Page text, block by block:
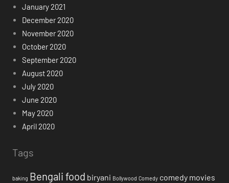
January 2021
December 2020
November 2020
October 2020
September 2020
August 2020
July 2020
June 2020
May 2020
April 2020
Tags
baking Bengali food biryani Bollywood Comedy comedy movies